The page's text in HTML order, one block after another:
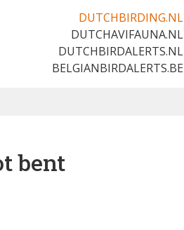
DUTCHBIRDING.NL
DUTCHAVIFAUNA.NL
DUTCHBIRDALERTS.NL
BELGIANBIRDALERTS.BE
bent